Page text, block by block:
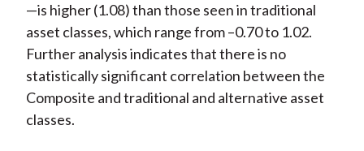
—is higher (1.08) than those seen in traditional
asset classes, which range from –0.70 to 1.02.
Further analysis indicates that there is no
statistically significant correlation between the
Composite and traditional and alternative asset
classes.